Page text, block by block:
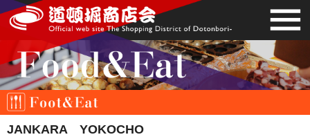
JANKARA YOKOCHO